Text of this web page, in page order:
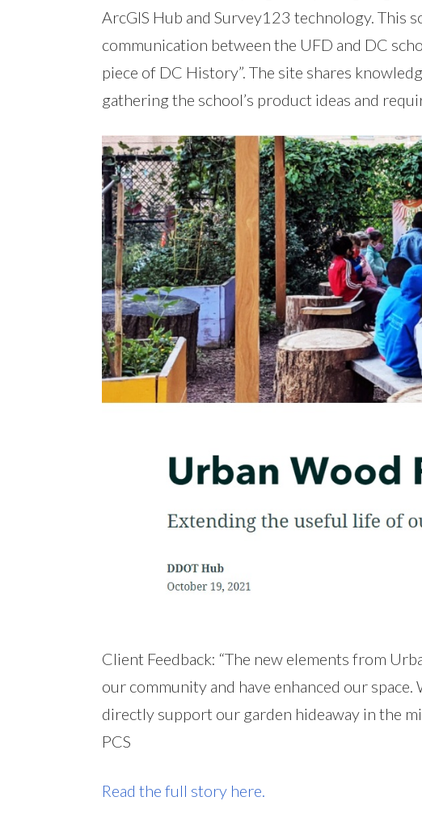
ArcGIS Hub and Survey123 technology. This
communication between the UFD and DC
piece of DC History”. The site shares
gathering the school’s product ideas and
Client Feedback: “The new elements from
our community and have enhanced our
directly support our garden hideaway in the
PCS
Read the full story here.